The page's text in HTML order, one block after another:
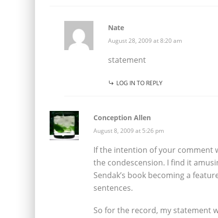
Nate
August 28, 2009 at 8:20 am
statement
LOG IN TO REPLY
Conception Allen
August 8, 2009 at 5:26 pm
If the intention of your comment
the condescension. I find it
Sendak’s book becoming a
sentences.
So for the record, my statement